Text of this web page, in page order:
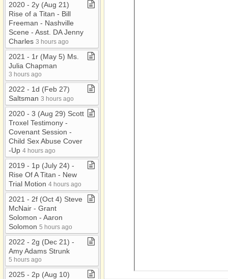
2020 ​-​ 2y (Aug 21)
Rise of a Titan ​-​ Bill
Freeman ​-​ Nashville
Scene ​-​ Asst​.​ DA Jenny
Charles 3 hours ago
2021 ​-​ 1r (May 5) Ms​.​
Julia Chapman
3 hours ago
2022 ​-​ 1d (Feb 27)
Saltsman 3 hours ago
2020 ​-​ 3 (Aug 29) Scott
Troxel Testimony ​-​
Covenant Session ​-​
Child Sex Abuse Cover​
-​Up 4 hours ago
2019 ​-​ 1p (July 24) ​-​
Rise Of A Titan ​-​ New
Trial Motion 4 hours ago
2021 ​-​ 2f (Oct 4) Steve
McNair ​-​ Grant
Solomon ​-​ Aaron
Solomon 5 hours ago
2022 ​-​ 2g (Dec 21) ​-​
Amy Adams Strunk
5 hours ago
2025 ​-​ 2p (Aug 10)